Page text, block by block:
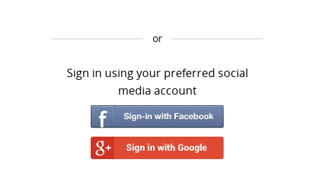
or
Sign in using your preferred social
media account